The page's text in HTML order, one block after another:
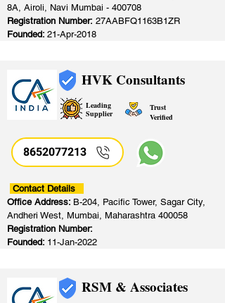
8A, Airoli, Navi Mumbai - 400708
Registration Number: 27AABFQ1163B1ZR
Founded: 21-Apr-2018
HVK Consultants
Leading
Supplier
Trust
Verified
8652077213
Contact Details
Office Address: B-204, Pacific Tower, Sagar City,
Andheri West, Mumbai, Maharashtra 400058
Registration Number:
Founded: 11-Jan-2022
RSM & Associates